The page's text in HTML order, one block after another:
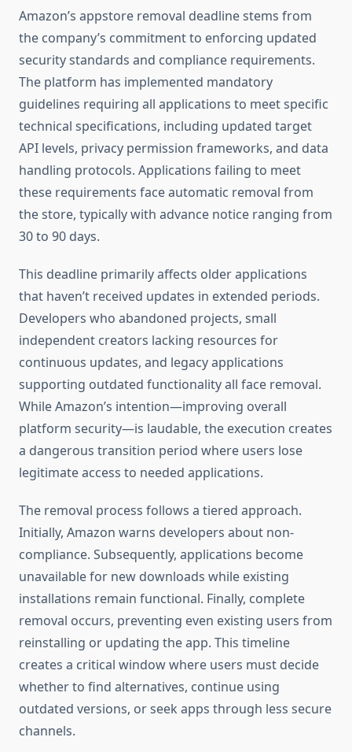
Amazon’s appstore removal deadline stems from
the company’s commitment to enforcing updated
security standards and compliance requirements.
The platform has implemented mandatory
guidelines requiring all applications to meet specific
technical specifications, including updated target
API levels, privacy permission frameworks, and data
handling protocols. Applications failing to meet
these requirements face automatic removal from
the store, typically with advance notice ranging from
30 to 90 days.
This deadline primarily affects older applications
that haven’t received updates in extended periods.
Developers who abandoned projects, small
independent creators lacking resources for
continuous updates, and legacy applications
supporting outdated functionality all face removal.
While Amazon’s intention—improving overall
platform security—is laudable, the execution creates
a dangerous transition period where users lose
legitimate access to needed applications.
The removal process follows a tiered approach.
Initially, Amazon warns developers about non-
compliance. Subsequently, applications become
unavailable for new downloads while existing
installations remain functional. Finally, complete
removal occurs, preventing even existing users from
reinstalling or updating the app. This timeline
creates a critical window where users must decide
whether to find alternatives, continue using
outdated versions, or seek apps through less secure
channels.